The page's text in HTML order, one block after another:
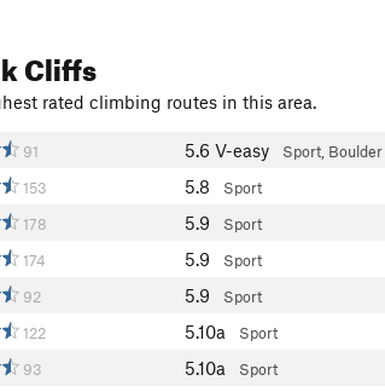
Cliffs
rated climbing routes in this area.
91 5.6 V-easy Sport, Boulder
153 5.8 Sport
178 5.9 Sport
174 5.9 Sport
92 5.9 Sport
122 5.10a Sport
93 5.10a Sport